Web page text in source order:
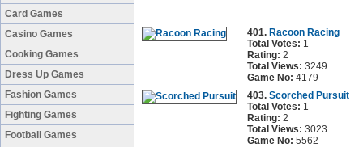
Card Games
Casino Games
Cooking Games
Dress Up Games
Fashion Games
Fighting Games
Football Games
401. Racoon Racing
Total Votes: 1
Rating: 2
Total Views: 3249
Game No: 4179
403. Scorched Pursuit
Total Votes: 1
Rating: 2
Total Views: 3023
Game No: 5562